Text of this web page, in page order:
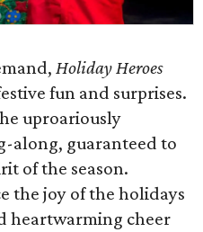
Holiday Heroes
fun and surprises.
uproariously
along, guaranteed to
of the season.
the joy of the holidays
heartwarming cheer